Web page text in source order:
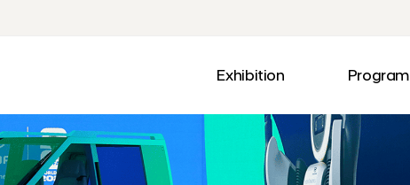
Exhibition
Media
Program
Drive
Out